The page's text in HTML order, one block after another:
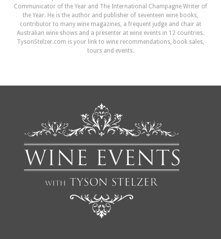
Communicator of the Year and The International Champagne Writer of
the Year. He is the author and publisher of seventeen wine books,
contributor to many wine magazines, a frequent judge and chair at
Australian wine shows and a presenter at wine events in 12 countries.
TysonStelzer.com is your link to wine recommendations, book sales,
tours and events.